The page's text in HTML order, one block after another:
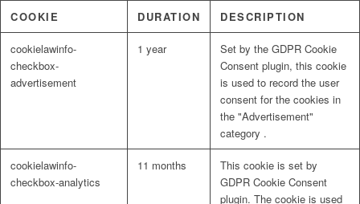
COOKIE
DURATION DESCRIPTION
cookielawinfo-
checkbox-
advertisement
1 year
Set by the GDPR Cookie
Consent plugin, this cookie
is used to record the user
consent for the cookies in
the "Advertisement"
category .
cookielawinfo-
checkbox-analytics
11 months
This cookie is set by
GDPR Cookie Consent
plugin. The cookie is used